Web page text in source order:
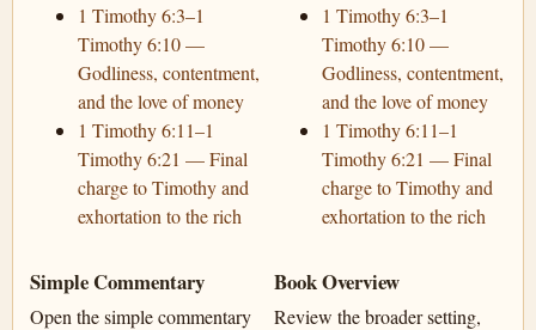
1 Timothy 6:3–1
Timothy 6:10 —
Godliness, contentment,
and the love of money
1 Timothy 6:11–1
Timothy 6:21 — Final
charge to Timothy and
exhortation to the rich
1 Timothy 6:3–1
Timothy 6:10 —
Godliness, contentment,
and the love of money
1 Timothy 6:11–1
Timothy 6:21 — Final
charge to Timothy and
exhortation to the rich
Simple Commentary
Open the simple commentary
Book Overview
Review the broader setting,